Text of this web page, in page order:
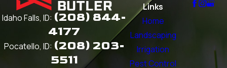
Idaho Falls, ID: (208) 844-
4177
Pocatello, ID: (208) 203-
5511
Links
Home
Landscaping
Irrigation
Pest Control